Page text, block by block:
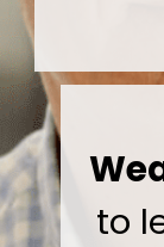
to